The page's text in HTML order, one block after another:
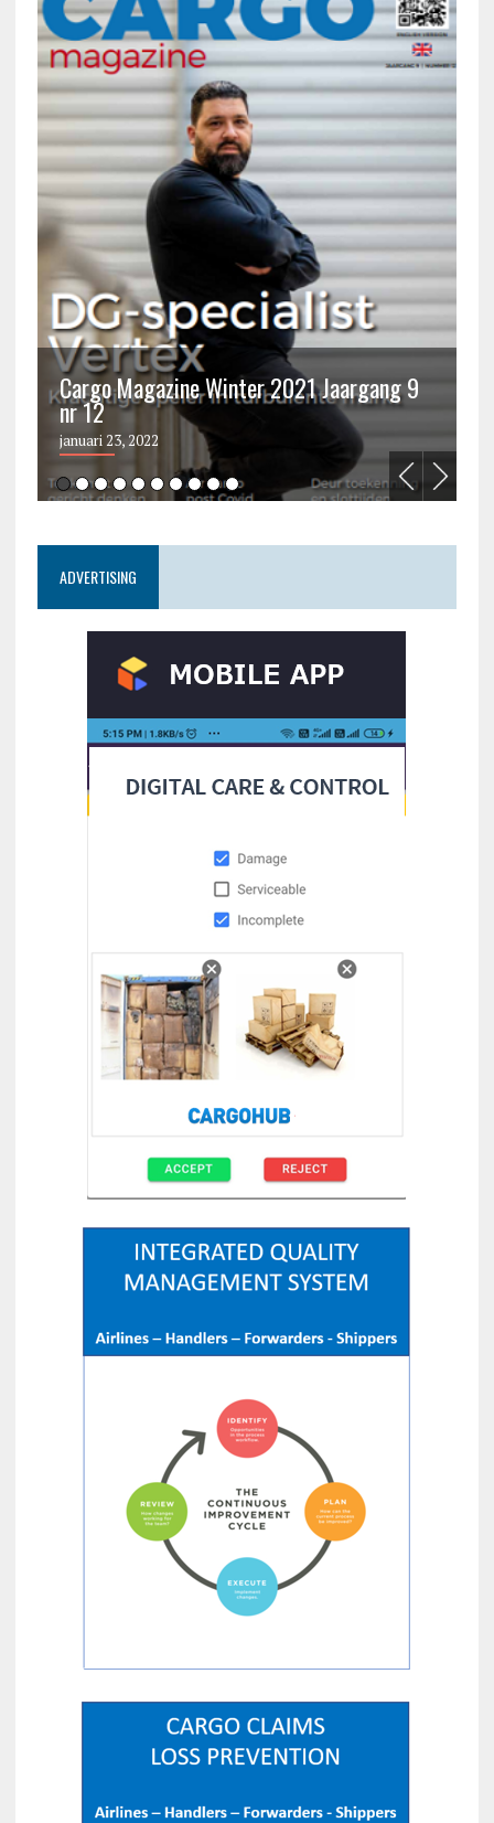
Cargo Magazine Winter 2021 Jaargang 9
nr 12
januari 23, 2022
ADVERTISING